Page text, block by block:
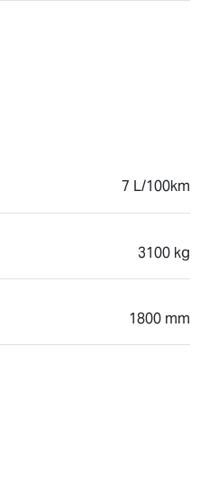
7 L/100km
3100 kg
1800 mm